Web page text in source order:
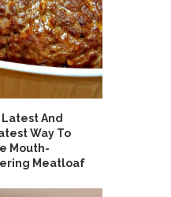
And
Way To
Mouth-
Meatloaf